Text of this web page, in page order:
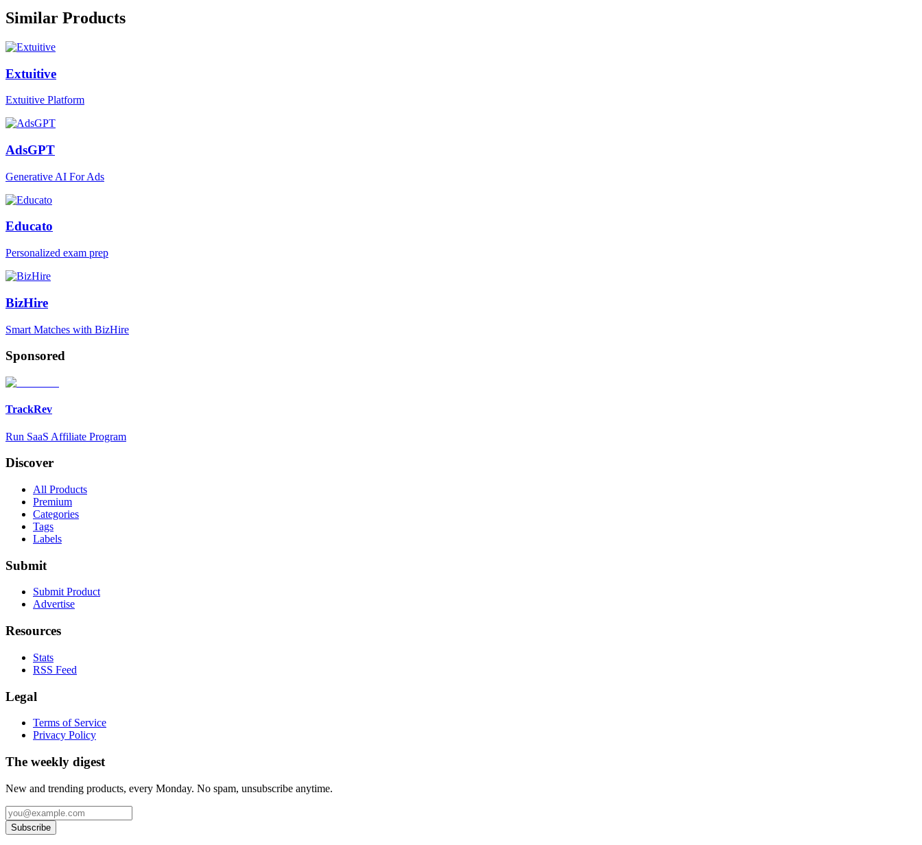
Similar Products
Extuitive
Extuitive Platform
AdsGPT
Generative AI For Ads
Educato
Personalized exam prep
BizHire
Smart Matches with BizHire
Sponsored
TrackRev
Run SaaS Affiliate Program
Discover
All Products
Premium
Categories
Tags
Labels
Submit
Submit Product
Advertise
Resources
Stats
RSS Feed
Legal
Terms of Service
Privacy Policy
The weekly digest
New and trending products, every Monday. No spam, unsubscribe anytime.
Subscribe